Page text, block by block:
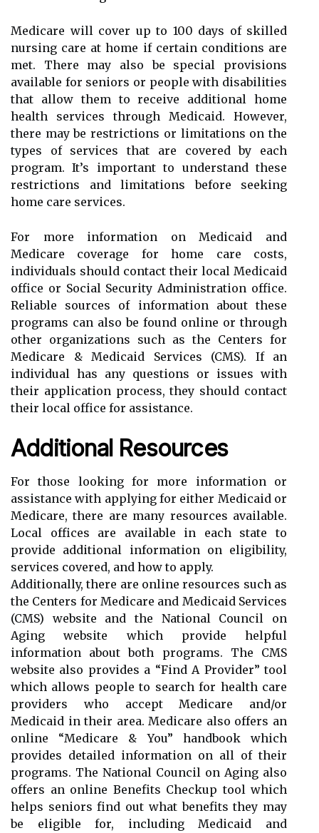
Medicare will cover up to 100 days of skilled
nursing care at home if certain conditions are
met. There may also be special provisions
available for seniors or people with disabilities
that allow them to receive additional home
health services through Medicaid. However,
there may be restrictions or limitations on the
types of services that are covered by each
program. It’s important to understand these
restrictions and limitations before seeking
home care services.
For more information on Medicaid and
Medicare coverage for home care costs,
individuals should contact their local Medicaid
office or Social Security Administration office.
Reliable sources of information about these
programs can also be found online or through
other organizations such as the Centers for
Medicare & Medicaid Services (CMS). If an
individual has any questions or issues with
their application process, they should contact
their local office for assistance.
Additional Resources
For those looking for more information or
assistance with applying for either Medicaid or
Medicare, there are many resources available.
Local offices are available in each state to
provide additional information on eligibility,
services covered, and how to apply.
Additionally, there are online resources such as
the Centers for Medicare and Medicaid Services
(CMS) website and the National Council on
Aging website which provide helpful
information about both programs. The CMS
website also provides a “Find A Provider” tool
which allows people to search for health care
providers who accept Medicare and/or
Medicaid in their area. Medicare also offers an
online “Medicare & You” handbook which
provides detailed information on all of their
programs. The National Council on Aging also
offers an online Benefits Checkup tool which
helps seniors find out what benefits they may
be eligible for, including Medicaid and